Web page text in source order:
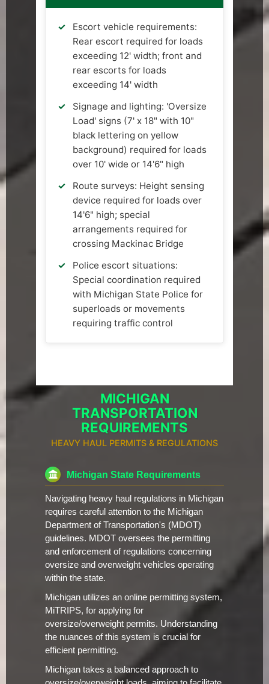
Escort vehicle requirements:
Rear escort required for loads
exceeding 12' width; front and
rear escorts for loads
exceeding 14' width
Signage and lighting: 'Oversize
Load' signs (7' x 18" with 10"
black lettering on yellow
background) required for loads
over 10' wide or 14'6" high
Route surveys: Height sensing
device required for loads over
14'6" high; special
arrangements required for
crossing Mackinac Bridge
Police escort situations:
Special coordination required
with Michigan State Police for
superloads or movements
requiring traffic control
MICHIGAN
TRANSPORTATION
REQUIREMENTS
HEAVY HAUL PERMITS & REGULATIONS
Michigan State Requirements
Navigating heavy haul regulations in Michigan
requires careful attention to the Michigan
Department of Transportation's (MDOT)
guidelines. MDOT oversees the permitting
and enforcement of regulations concerning
oversize and overweight vehicles operating
within the state.
Michigan utilizes an online permitting system,
MiTRIPS, for applying for
oversize/overweight permits. Understanding
the nuances of this system is crucial for
efficient permitting.
Michigan takes a balanced approach to